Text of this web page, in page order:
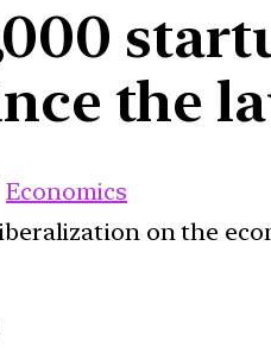
the
Economics
liberalization on the